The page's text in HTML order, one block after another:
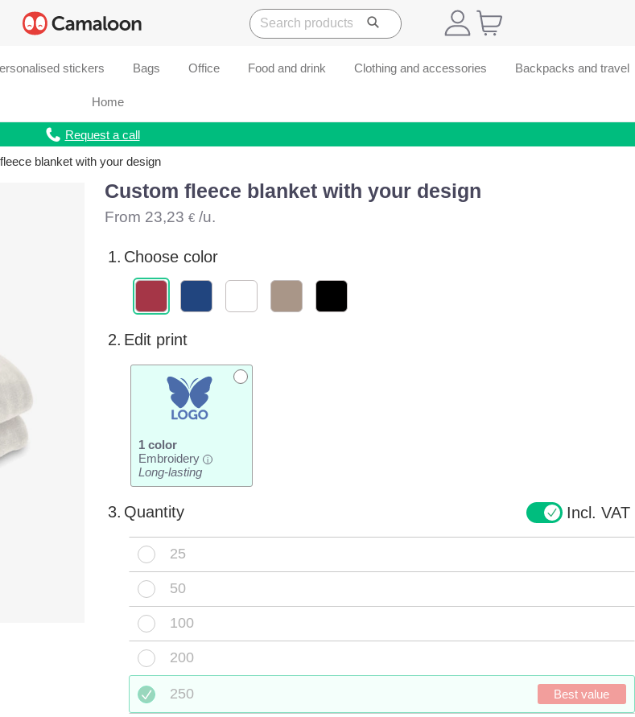
stickers Bags Office Food and drink Clothing and accessories Backpacks and travel
Home
Request a call
blanket with your design
Custom fleece blanket with your design
From 23,23 €/u.
1. Choose color
2. Edit print
1 color
Embroidery
i
Long-lasting
3. Quantity Incl. VAT
25
50
100
200
250 Best value